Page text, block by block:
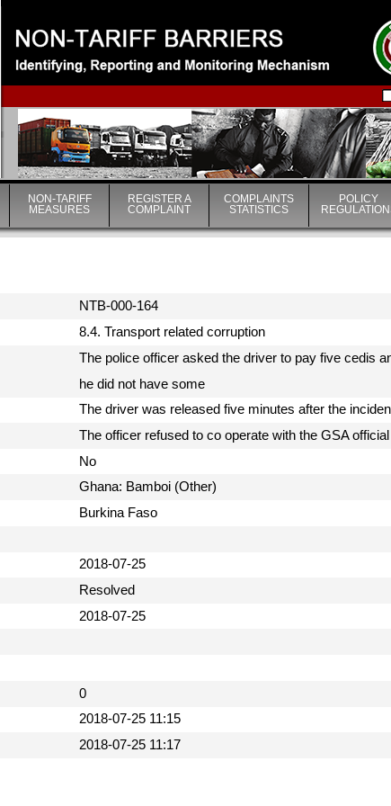
| |
NON-TARIFF
MEASURES
REGISTER A
COMPLAINT
COMPLAINTS
STATISTICS
POLICY
NTB-000-164
8.4. Transport related corruption
The police officer asked the driver to pay five cedis
he did not have some
The driver was released five minutes after the
The officer refused to co operate with the GSA official
No
Ghana: Bamboi (Other)
Burkina Faso
2018-07-25
Resolved
2018-07-25
0
2018-07-25 11:15
2018-07-25 11:17